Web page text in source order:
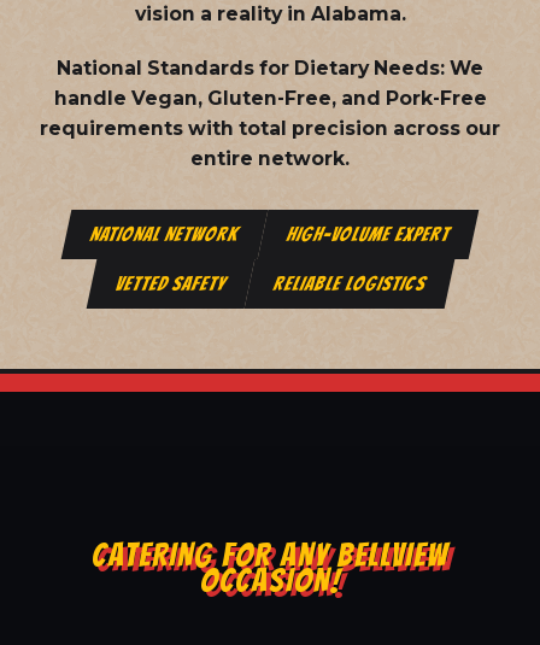
vision a reality in Alabama.
National Standards for Dietary Needs: We
handle Vegan, Gluten-Free, and Pork-Free
requirements with total precision across our
entire network.
NATIONAL NETWORK HIGH-VOLUME EXPERT
VETTED SAFETY RELIABLE LOGISTICS
CATERING FOR ANY BELLVIEW
OCCASION!